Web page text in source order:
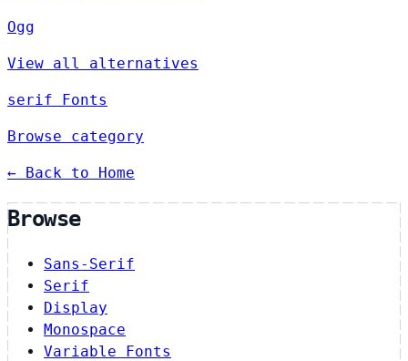
Ogg
View all alternatives
serif Fonts
Browse category
← Back to Home
Browse
Sans-Serif
Serif
Display
Monospace
Variable Fonts